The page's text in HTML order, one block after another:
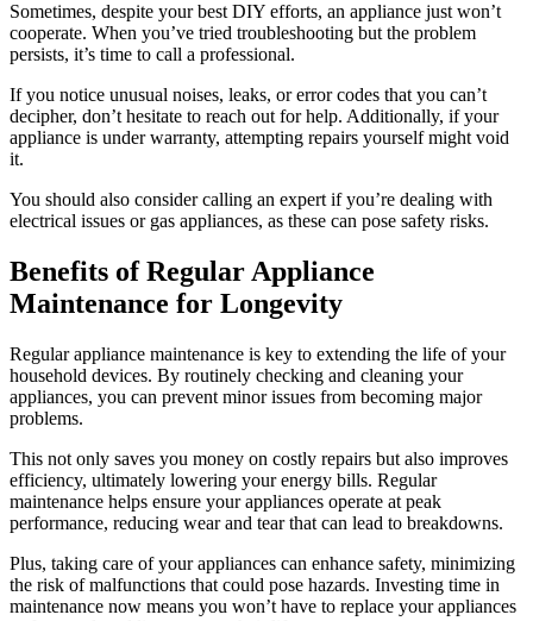
Sometimes, despite your best DIY efforts, an appliance just won’t
cooperate. When you’ve tried troubleshooting but the problem
persists, it’s time to call a professional.
If you notice unusual noises, leaks, or error codes that you can’t
decipher, don’t hesitate to reach out for help. Additionally, if your
appliance is under warranty, attempting repairs yourself might void
it.
You should also consider calling an expert if you’re dealing with
electrical issues or gas appliances, as these can pose safety risks.
Benefits of Regular Appliance
Maintenance for Longevity
Regular appliance maintenance is key to extending the life of your
household devices. By routinely checking and cleaning your
appliances, you can prevent minor issues from becoming major
problems.
This not only saves you money on costly repairs but also improves
efficiency, ultimately lowering your energy bills. Regular
maintenance helps ensure your appliances operate at peak
performance, reducing wear and tear that can lead to breakdowns.
Plus, taking care of your appliances can enhance safety, minimizing
the risk of malfunctions that could pose hazards. Investing time in
maintenance now means you won’t have to replace your appliances